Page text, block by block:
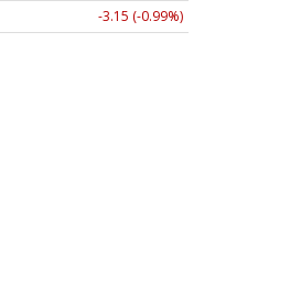
-3.15 (-0.99%)